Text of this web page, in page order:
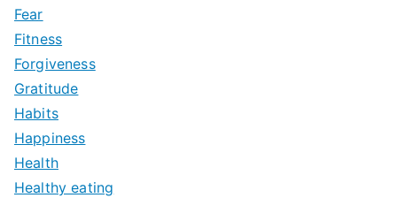
Fear
Fitness
Forgiveness
Gratitude
Habits
Happiness
Health
Healthy eating